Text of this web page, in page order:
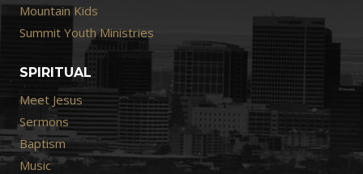
Mountain Kids
Summit Youth Ministries
SPIRITUAL
Meet Jesus
Sermons
Baptism
Music